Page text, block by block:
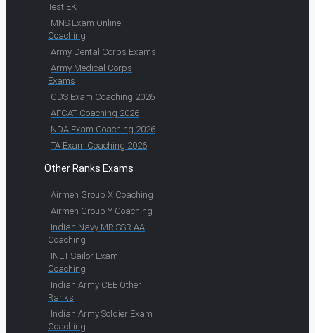
Test EKT
MNS Exam Online
Coaching
Army Dental Corps Exams
Army Medical Corps
Exams
CDS Exam Coaching 2026
AFCAT Coaching 2026
NDA Exam Coaching 2026
TA Exam Coaching 2026
Other Ranks Exams
Airmen Group X Coaching
Airmen Group Y Coaching
Indian Navy MR SSR AA
Coaching
INET Sailor Exam
Coaching
Indian Army CEE Other
Ranks
Indian Army Soldier Exam
Coaching